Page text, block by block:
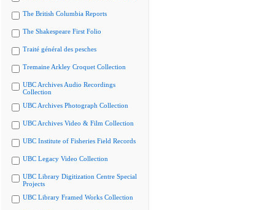
The British Columbia Reports
The Shakespeare First Folio
Traité général des pesches
Tremaine Arkley Croquet Collection
UBC Archives Audio Recordings
Collection
UBC Archives Photograph Collection
UBC Archives Video & Film Collection
UBC Institute of Fisheries Field Records
UBC Legacy Video Collection
UBC Library Digitization Centre Special
Projects
UBC Library Framed Works Collection